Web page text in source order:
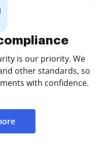
is our priority. We
other standards, so
with confidence.